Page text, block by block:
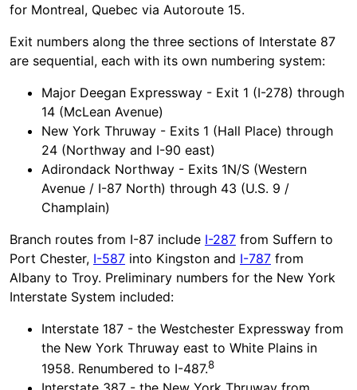
for Montreal, Quebec via Autoroute 15.
Exit numbers along the three sections of Interstate 87
are sequential, each with its own numbering system:
Major Deegan Expressway - Exit 1 (I-278) through
14 (McLean Avenue)
New York Thruway - Exits 1 (Hall Place) through
24 (Northway and I-90 east)
Adirondack Northway - Exits 1N/S (Western
Avenue / I-87 North) through 43 (U.S. 9 /
Champlain)
Branch routes from I-87 include I-287 from Suffern to
Port Chester, I-587 into Kingston and I-787 from
Albany to Troy. Preliminary numbers for the New York
Interstate System included:
Interstate 187 - the Westchester Expressway from
the New York Thruway east to White Plains in
1958. Renumbered to I-487.8